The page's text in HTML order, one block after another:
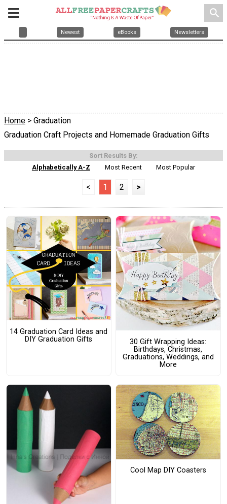
search
Newest eBooks Newsletters
Home > Graduation
Graduation Craft Projects and Homemade Graduation Gifts
Sort Results By:
Alphabetically A-Z
Most Recent Most Popular
< 1 2 >
14 Graduation Card Ideas and
DIY Graduation Gifts
30 Gift Wrapping Ideas:
Birthdays, Christmas,
Graduations, Weddings, and
More
Cool Map DIY Coasters